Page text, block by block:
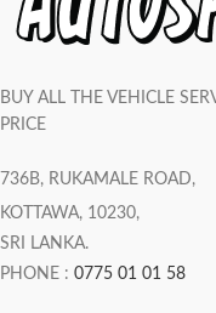
BUY ALL THE VEHICLE
PRICE
736B, RUKAMALE ROAD,
KOTTAWA, 10230,
SRI LANKA.
PHONE : 0775 01 01 58